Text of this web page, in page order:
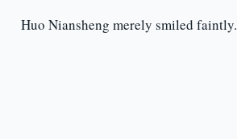
Huo Niansheng merely smiled faintly.